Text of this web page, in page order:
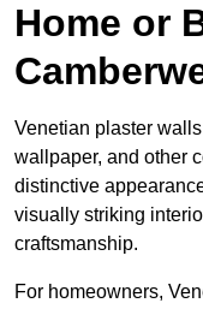
Home or
Venetian plaster
wallpaper, and other
distinctive
visually striking
craftsmanship.
For homeowners,